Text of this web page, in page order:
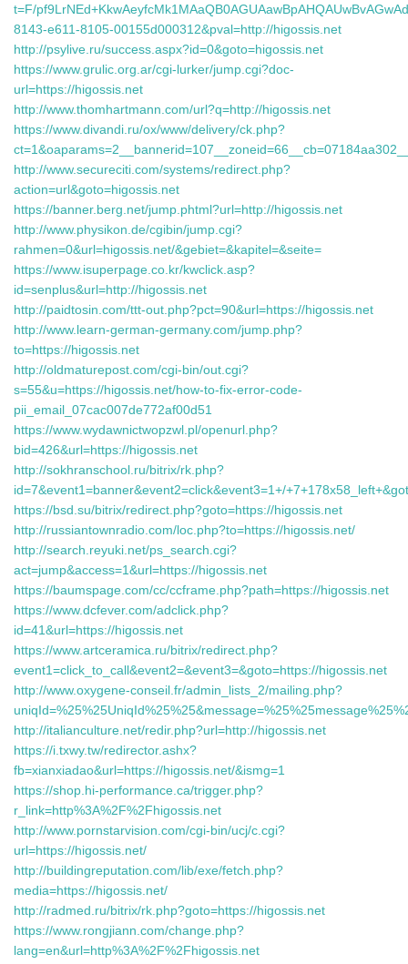
t=F/
8143-e611-8105-00155d000312&pval=http://higossis.net
http://psylive.ru/success.aspx?id=0&goto=higossis.net
https://www.grulic.org.ar/cgi-lurker/jump.cgi?doc-
url=https://higossis.net
http://www.thomhartmann.com/url?q=http://higossis.net
https://www.divandi.ru/ox/www/delivery/ck.php?
http://www.secureciti.com/systems/redirect.php?
action=url&goto=higossis.net
https://banner.berg.net/jump.phtml?url=http://higossis.net
http://www.physikon.de/cgibin/jump.cgi?
rahmen=0&url=higossis.net/&gebiet=&kapitel=&seite=
https://www.isuperpage.co.kr/kwclick.asp?
id=senplus&url=http://higossis.net
http://paidtosin.com/ttt-out.php?pct=90&url=https://higossis.net
http://www.learn-german-germany.com/jump.php?
to=https://higossis.net
http://oldmaturepost.com/cgi-bin/out.cgi?
s=55&u=https://higossis.net/how-to-fix-error-code-
pii_email_07cac007de772af00d51
https://www.wydawnictwopzwl.pl/openurl.php?
bid=426&url=https://higossis.net
http://sokhranschool.ru/bitrix/rk.php?
id=7&event1=banner&event2=click&event3=1+/
https://bsd.su/bitrix/redirect.php?goto=https://higossis.net
http://russiantownradio.com/loc.php?to=https://higossis.net/
http://search.reyuki.net/ps_search.cgi?
act=jump&access=1&url=https://higossis.net
https://baumspage.com/cc/ccframe.php?path=https://higossis.net
https://www.dcfever.com/adclick.php?
id=41&url=https://higossis.net
https://www.artceramica.ru/bitrix/redirect.php?
event1=click_to_call&event2=&event3=&goto=https://higossis.net
http://www.oxygene-conseil.fr/admin_lists_2/mailing.php?
http://italianculture.net/redir.php?url=http://higossis.net
https://i.txwy.tw/redirector.ashx?
fb=xianxiadao&url=https://higossis.net/&ismg=1
https://shop.hi-performance.ca/trigger.php?
r_link=http%3A%2F%2Fhigossis.net
http://www.pornstarvision.com/cgi-bin/ucj/c.cgi?
url=https://higossis.net/
http://buildingreputation.com/lib/exe/fetch.php?
media=https://higossis.net/
http://radmed.ru/bitrix/rk.php?goto=https://higossis.net
https://www.rongjiann.com/change.php?
lang=en&url=http%3A%2F%2Fhigossis.net